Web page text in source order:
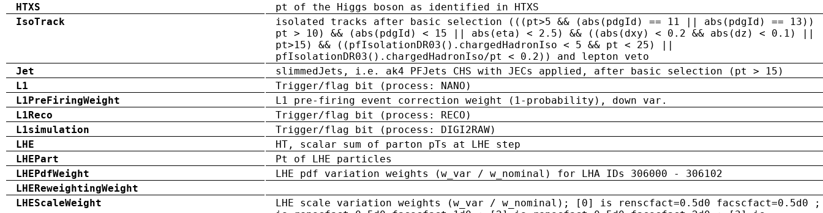
HTXS
pt of the Higgs boson as identified in HTXS
IsoTrack
isolated tracks after basic selection (((pt>5 && (abs(pdgId) == 11 || abs(pdgId) ==
pt > 10) && (abs(pdgId) < 15 || abs(eta) < 2.5) && ((abs(dxy) < 0.2 && abs(dz) < 0.1) ||
pt>15) && ((pfIsolationDR03().chargedHadronIso < 5 && pt < 25) ||
pfIsolationDR03().chargedHadronIso/pt < 0.2)) and lepton veto
Jet
slimmedJets, i.e. ak4 PFJets CHS with JECs applied, after basic selection (pt > 15)
L1
Trigger/flag bit (process: NANO)
L1PreFiringWeight
L1 pre-firing event correction weight (1-probability), down var.
L1Reco
Trigger/flag bit (process: RECO)
L1simulation
Trigger/flag bit (process: DIGI2RAW)
LHE
HT, scalar sum of parton pTs at LHE step
LHEPart
Pt of LHE particles
LHEPdfWeight
LHE pdf variation weights (w_var / w_nominal) for LHA IDs 306000 - 306102
LHEReweightingWeight
LHEScaleWeight
LHE scale variation weights (w_var / w_nominal); [0] is renscfact=0.5d0 facscfact=0.5d0